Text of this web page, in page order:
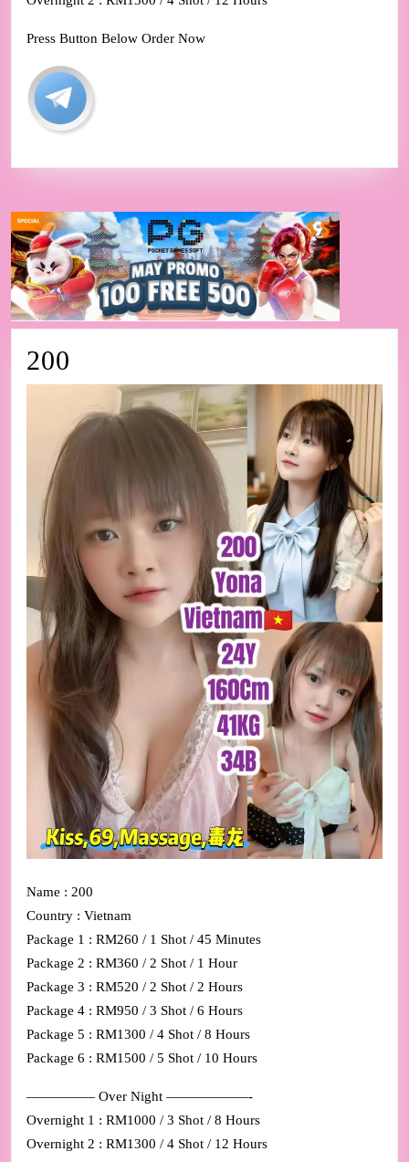
Press Button Below Order Now
200
Name : 200
Country : Vietnam
Package 1 : RM260 / 1 Shot / 45 Minutes
Package 2 : RM360 / 2 Shot / 1 Hour
Package 3 : RM520 / 2 Shot / 2 Hours
Package 4 : RM950 / 3 Shot / 6 Hours
Package 5 : RM1300 / 4 Shot / 8 Hours
Package 6 : RM1500 / 5 Shot / 10 Hours
————— Over Night ——————-
Overnight 1 : RM1000 / 3 Shot / 8 Hours
Overnight 2 : RM1300 / 4 Shot / 12 Hours